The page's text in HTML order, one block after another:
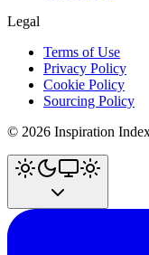
Legal
Terms of Use
Privacy Policy
Cookie Policy
Sourcing Policy
© 2026 Inspiration